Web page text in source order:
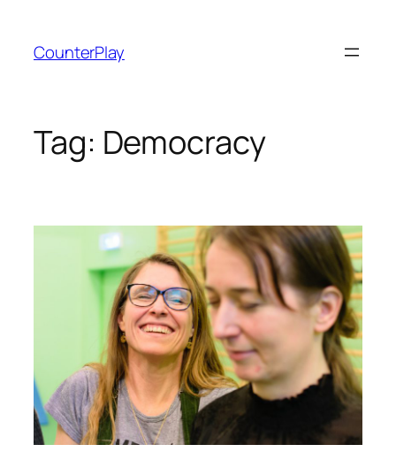
content
CounterPlay
Tag: Democracy